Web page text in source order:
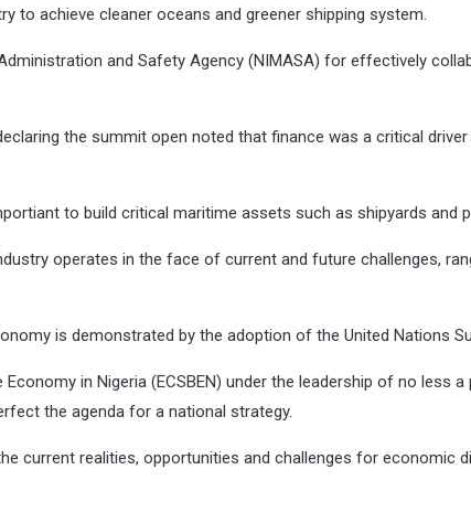
to achieve cleaner oceans and greener shipping system.
and Safety Agency (NIMASA) for effectively
the summit open noted that finance was a critical
to build critical maritime assets such as shipyards and
operates in the face of current and future challenges,
is demonstrated by the adoption of the United Nations
in Nigeria (ECSBEN) under the leadership of no less
the agenda for a national strategy.
current realities, opportunities and challenges for economic